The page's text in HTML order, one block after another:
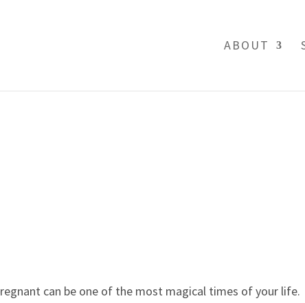
ABOUT
can be one of the most magical times of your